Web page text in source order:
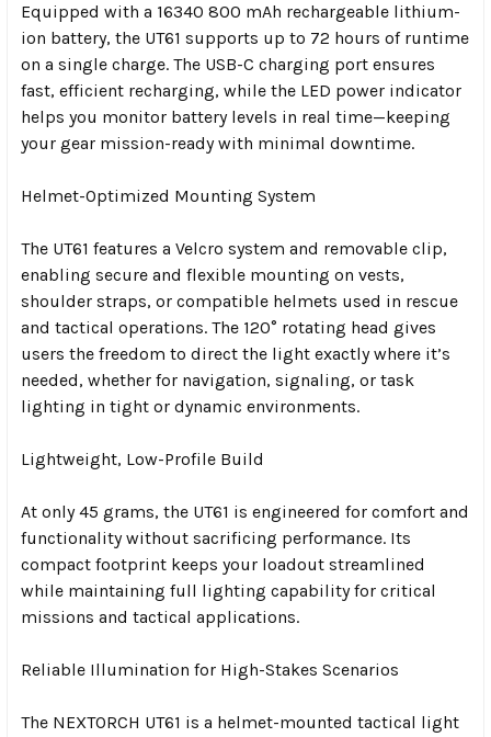
Equipped with a 16340 800 mAh rechargeable lithium-
ion battery, the UT61 supports up to 72 hours of runtime
on a single charge. The USB-C charging port ensures
fast, efficient recharging, while the LED power indicator
helps you monitor battery levels in real time—keeping
your gear mission-ready with minimal downtime.
Helmet-Optimized Mounting System
The UT61 features a Velcro system and removable clip,
enabling secure and flexible mounting on vests,
shoulder straps, or compatible helmets used in rescue
and tactical operations. The 120° rotating head gives
users the freedom to direct the light exactly where it’s
needed, whether for navigation, signaling, or task
lighting in tight or dynamic environments.
Lightweight, Low-Profile Build
At only 45 grams, the UT61 is engineered for comfort and
functionality without sacrificing performance. Its
compact footprint keeps your loadout streamlined
while maintaining full lighting capability for critical
missions and tactical applications.
Reliable Illumination for High-Stakes Scenarios
The NEXTORCH UT61 is a helmet-mounted tactical light